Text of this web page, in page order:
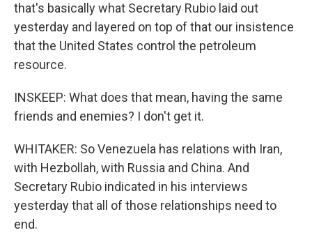
that's basically what Secretary Rubio laid out
yesterday and layered on top of that our insistence
that the United States control the petroleum
resource.
INSKEEP: What does that mean, having the same
friends and enemies? I don't get it.
WHITAKER: So Venezuela has relations with Iran,
with Hezbollah, with Russia and China. And
Secretary Rubio indicated in his interviews
yesterday that all of those relationships need to
end.